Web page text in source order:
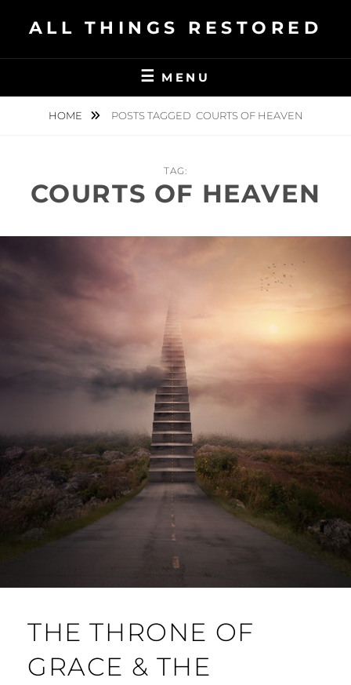
ALL THINGS RESTORED
MENU
HOME POSTS TAGGED COURTS OF HEAVEN
TAG:
COURTS OF HEAVEN
THE THRONE OF
GRACE & THE